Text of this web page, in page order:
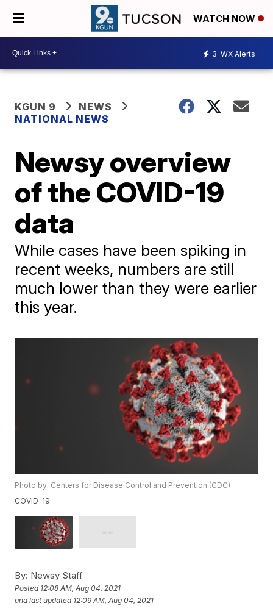
WATCH NOW
3 WX Alerts
KGUN 9
NEWS
NATIONAL NEWS
Newsy overview
of the COVID-19
data
While cases have been spiking in
recent weeks, numbers are still
much lower than they were earlier
this year.
Photo by: Centers for Disease Control and Prevention (CDC)
COVID-19
By: Newsy Staff
Posted 12:08 AM, Aug 04, 2021
and last updated 12:09 AM, Aug 04, 2021